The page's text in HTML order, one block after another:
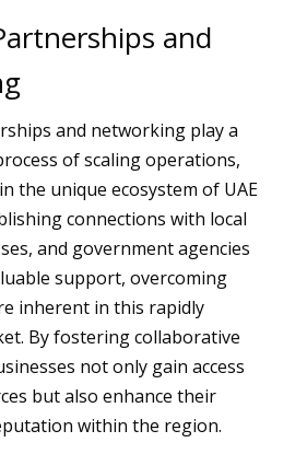
and
and networking play a
of scaling operations,
the unique ecosystem of UAE
connections with local
and government agencies
support, overcoming
inherent in this rapidly
By fostering collaborative
not only gain access
but also enhance their
within the region.